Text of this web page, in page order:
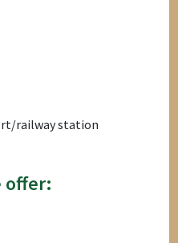
railway station
offer: